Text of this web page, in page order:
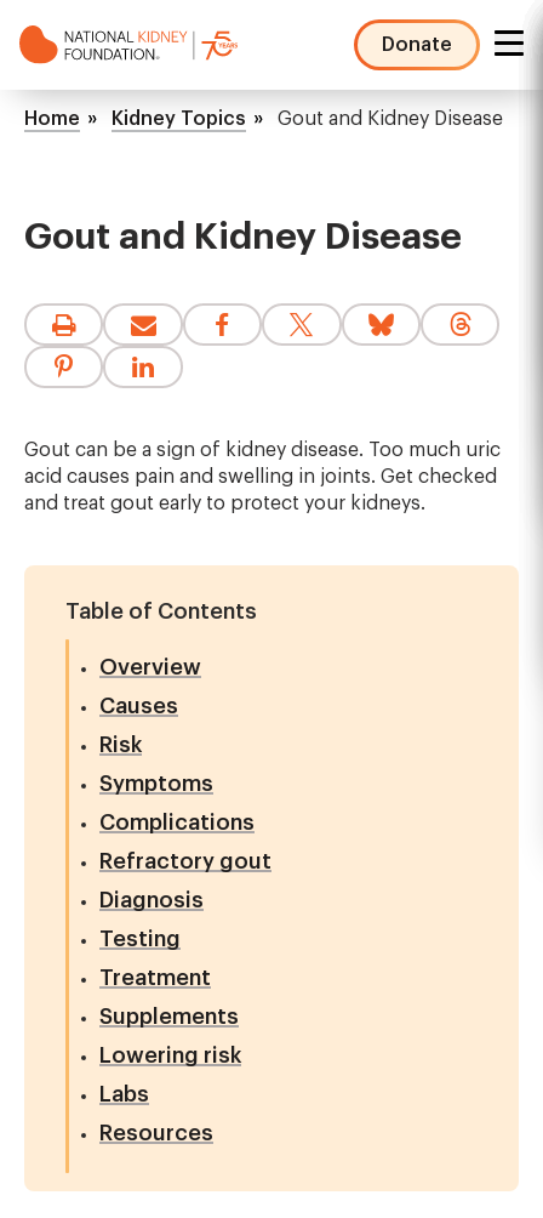
to
Donate
NKF
Mega
Breadcrumb
Home Kidney Topics Gout and Kidney Disease
Gout and Kidney Disease
Gout can be a sign of kidney disease. Too much uric
acid causes pain and swelling in joints. Get checked
and treat gout early to protect your kidneys.
Table of Contents
Overview
Causes
Risk
Symptoms
Complications
Refractory gout
Diagnosis
Testing
Treatment
Supplements
Lowering risk
Labs
Resources